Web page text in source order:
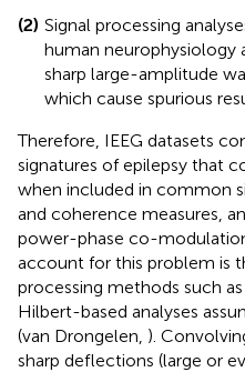
(2) Signal processing
human neurophysiology
sharp large-amplitude
which cause spurious
Therefore, IEEG datasets
signatures of epilepsy that
when included in common
and coherence measures,
power-phase co-
account for this problem is
processing methods such
Hilbert-based analyses
(van Drongelen, ).
sharp deflections (large or